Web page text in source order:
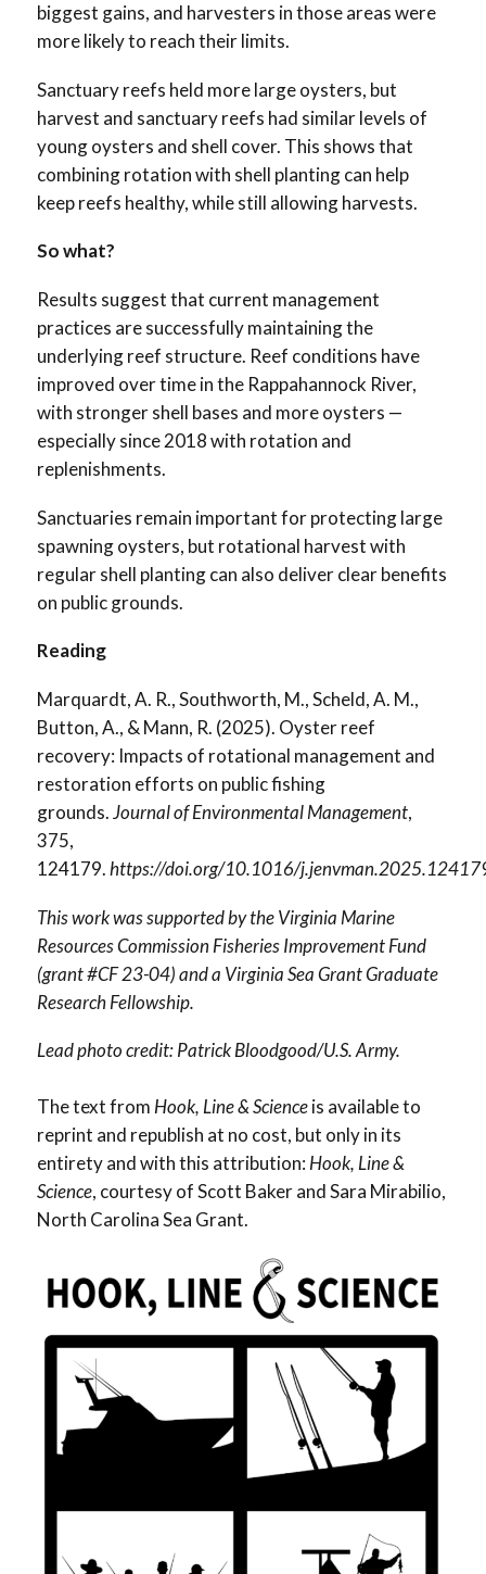
biggest gains, and harvesters in those areas were
more likely to reach their limits.
Sanctuary reefs held more large oysters, but
harvest and sanctuary reefs had similar levels of
young oysters and shell cover. This shows that
combining rotation with shell planting can help
keep reefs healthy, while still allowing harvests.
So what?
Results suggest that current management
practices are successfully maintaining the
underlying reef structure. Reef conditions have
improved over time in the Rappahannock River,
with stronger shell bases and more oysters —
especially since 2018 with rotation and
replenishments.
Sanctuaries remain important for protecting large
spawning oysters, but rotational harvest with
regular shell planting can also deliver clear benefits
on public grounds.
Reading
Marquardt, A. R., Southworth, M., Scheld, A. M.,
Button, A., & Mann, R. (2025). Oyster reef
recovery: Impacts of rotational management and
restoration efforts on public fishing
grounds.Journal of Environmental Management,
375,
124179.https://doi.org/10.1016/
This work was supported by the Virginia Marine
Resources Commission Fisheries Improvement Fund
(grant #CF 23-04) and a Virginia Sea Grant Graduate
Research Fellowship.
Lead photo credit: Patrick Bloodgood/U.S. Army.
The text fromHook, Line & Scienceis available to
reprint and republish at no cost, but only in its
entirety and with this attribution:Hook, Line &
Science, courtesy of Scott Baker and Sara Mirabilio,
North Carolina Sea Grant.